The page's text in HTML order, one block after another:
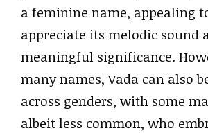
a feminine name, appealing
appreciate its melodic sound
meaningful significance.
many names, Vada can also
across genders, with some
albeit less common, who